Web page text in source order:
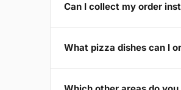
Can I collect my order
What pizza dishes can I